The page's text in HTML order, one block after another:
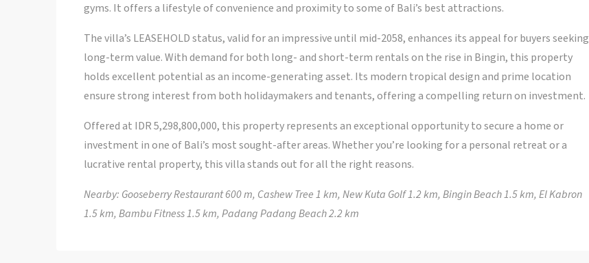
gyms. It offers a lifestyle of convenience and proximity to some of Bali’s best attractions.
The villa’s LEASEHOLD status, valid for an impressive until mid-2058, enhances its appeal for buyers seeking
long-term value. With demand for both long- and short-term rentals on the rise in Bingin, this property
holds excellent potential as an income-generating asset. Its modern tropical design and prime location
ensure strong interest from both holidaymakers and tenants, offering a compelling return on investment.
Offered at IDR 5,298,800,000, this property represents an exceptional opportunity to secure a home or
investment in one of Bali’s most sought-after areas. Whether you’re looking for a personal retreat or a
lucrative rental property, this villa stands out for all the right reasons.
Nearby: Gooseberry Restaurant 600 m, Cashew Tree 1 km, New Kuta Golf 1.2 km, Bingin Beach 1.5 km, El Kabron
1.5 km, Bambu Fitness 1.5 km, Padang Padang Beach 2.2 km